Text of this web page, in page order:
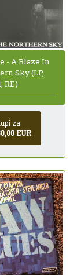
- A Blaze In
Sky (LP,
RE)
za
EUR